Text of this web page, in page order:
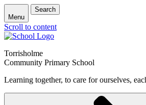
Menu
Search
Scroll to content
Torrisholme
Community Primary School
Learning together, to care for ourselves,